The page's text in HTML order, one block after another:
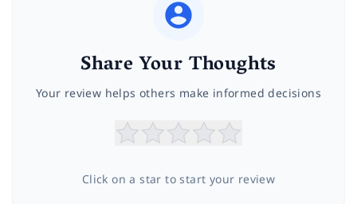
Share Your Thoughts
Your review helps others make informed decisions
Click on a star to start your review